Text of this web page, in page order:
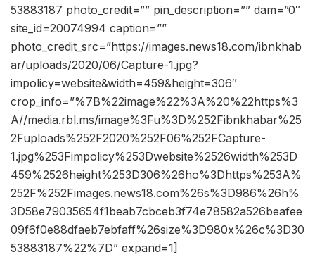
53883187 photo_credit=”” pin_description=”” dam=”0″
site_id=20074994 caption=””
photo_credit_src=”https://images.news18.com/ibnkhab
ar/uploads/2020/06/Capture-1.jpg?
impolicy=website&width=459&height=306″
crop_info=”%7B%22image%22%3A%20%22https%3
A//media.rbl.ms/image%3Fu%3D%252Fibnkhabar%25
2Fuploads%252F2020%252F06%252FCapture-
1.jpg%253Fimpolicy%253Dwebsite%2526width%253D
459%2526height%253D306%26ho%3Dhttps%253A%
252F%252Fimages.news18.com%26s%3D986%26h%
3D58e79035654f1beab7cbceb3f74e78582a526beafee
09f6f0e88dfaeb7ebfaff%26size%3D980x%26c%3D30
53883187%22%7D” expand=1]